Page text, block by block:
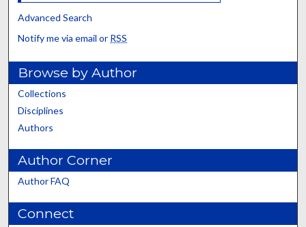
Advanced Search
Notify me via email or RSS
Browse by Author
Collections
Disciplines
Authors
Author Corner
Author FAQ
Connect